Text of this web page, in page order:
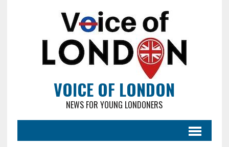
VOICE OF LONDON
NEWS FOR YOUNG LONDONERS